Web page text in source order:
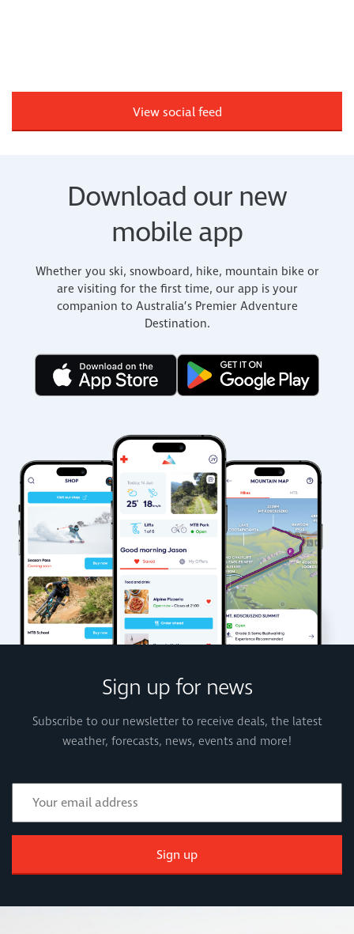
View social feed
Download our new
mobile app
Whether you ski, snowboard, hike, mountain bike or
are visiting for the first time, our app is your
companion to Australia’s Premier Adventure
Destination.
Sign up for news
Subscribe to our newsletter to receive deals, the latest
weather, forecasts, news, events and more!
Sign up